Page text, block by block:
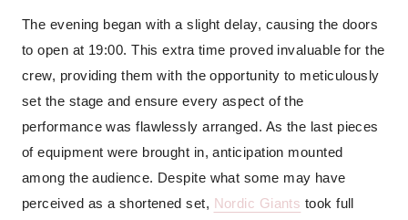
The evening began with a slight delay, causing the doors
to open at 19:00. This extra time proved invaluable for the
crew, providing them with the opportunity to meticulously
set the stage and ensure every aspect of the
performance was flawlessly arranged. As the last pieces
of equipment were brought in, anticipation mounted
among the audience. Despite what some may have
perceived as a shortened set, Nordic Giants took full